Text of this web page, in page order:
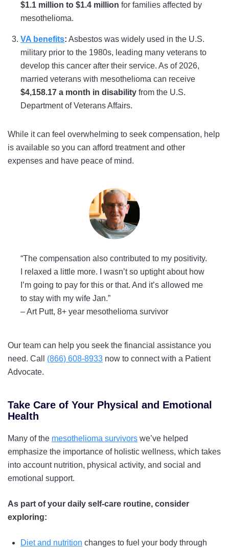
$1.1 million to $1.4 million for families affected by
mesothelioma.
VA benefits: Asbestos was widely used in the U.S.
military prior to the 1980s, leading many veterans to
develop this cancer after their service. As of 2026,
married veterans with mesothelioma can receive
$4,158.17 a month in disability from the U.S.
Department of Veterans Affairs.
While it can feel overwhelming to seek compensation, help
is available so you can afford treatment and other
expenses and have peace of mind.
“The compensation also contributed to my positivity.
I relaxed a little more. I wasn’t so uptight about how
I’m going to pay for this or that. And it’s allowed me
to stay with my wife Jan.”
–Art Putt, 8+ year mesothelioma survivor
Our team can help you seek the financial assistance you
need. Call (866) 608-8933 now to connect with a Patient
Advocate.
Take Care of Your Physical and Emotional
Health
Many of the mesothelioma survivors we’ve helped
emphasize the importance of holistic wellness, which takes
into account nutrition, physical activity, and social and
emotional support.
As part of your daily self-care routine, consider
exploring:
Diet and nutrition changes to fuel your body through